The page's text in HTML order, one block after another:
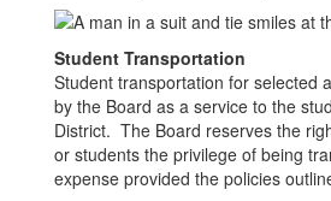
Student Transportation
Student transportation for selected
by the Board as a service to the
District. The Board reserves the
or students the privilege of being
expense provided the policies